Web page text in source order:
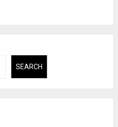
SEARCH